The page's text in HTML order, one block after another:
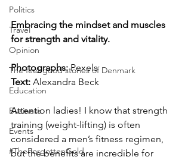
Politics
Travel
Opinion
The feel-good stories of Denmark
Education
Business
Events
#TheForgottenGold
Embracing the mindset and muscles
for strength and vitality.
Photographs: Pexels
Text: Alexandra Beck
Attention ladies! I know that strength
training (weight-lifting) is often
considered a men’s fitness regimen,
but the benefits are incredible for